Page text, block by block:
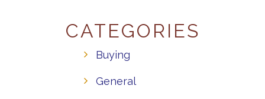
CATEGORIES
Buying
General